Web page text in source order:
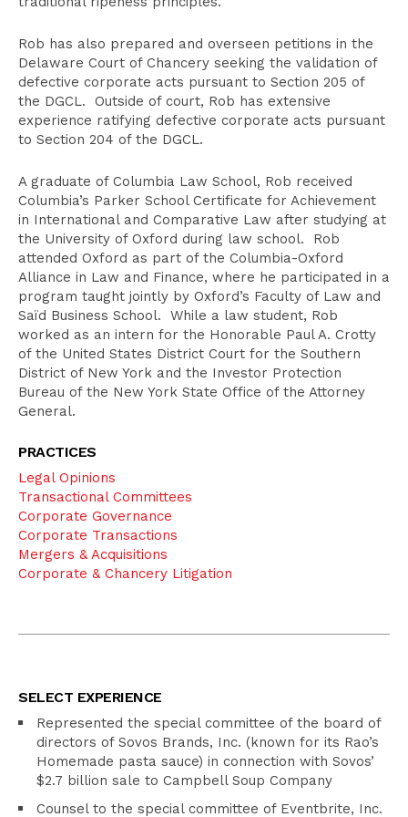
Rob has also prepared and overseen petitions in the
Delaware Court of Chancery seeking the validation of
defective corporate acts pursuant to Section 205 of
the DGCL. Outside of court, Rob has extensive
experience ratifying defective corporate acts pursuant
to Section 204 of the DGCL.
A graduate of Columbia Law School, Rob received
Columbia’s Parker School Certificate for Achievement
in International and Comparative Law after studying at
the University of Oxford during law school. Rob
attended Oxford as part of the Columbia-Oxford
Alliance in Law and Finance, where he participated in a
program taught jointly by Oxford’s Faculty of Law and
Saïd Business School. While a law student, Rob
worked as an intern for the Honorable Paul A. Crotty
of the United States District Court for the Southern
District of New York and the Investor Protection
Bureau of the New York State Office of the Attorney
General.
PRACTICES
Legal Opinions
Transactional Committees
Corporate Governance
Corporate Transactions
Mergers & Acquisitions
Corporate & Chancery Litigation
SELECT EXPERIENCE
Represented the special committee of the board of
directors of Sovos Brands, Inc. (known for its Rao’s
Homemade pasta sauce) in connection with Sovos’
$2.7 billion sale to Campbell Soup Company
Counsel to the special committee of Eventbrite, Inc.